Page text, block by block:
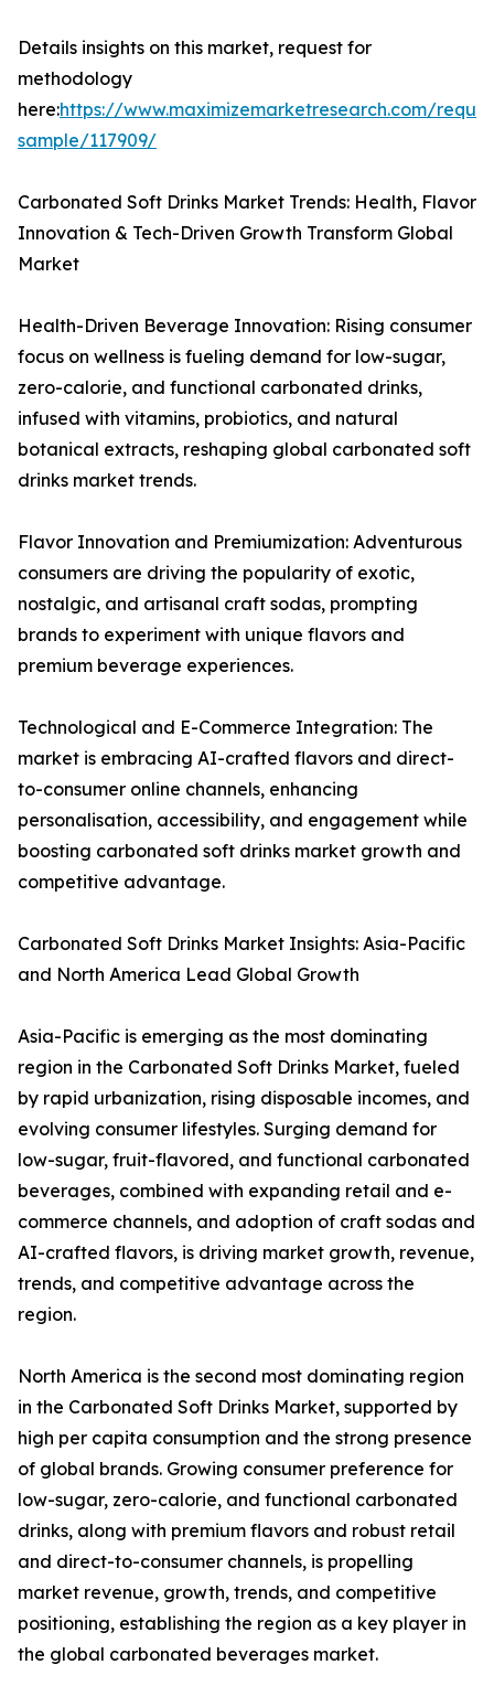
Details insights on this market, request for
methodology
here:https://www.maximizemarketresearch.com/
sample/117909/
Carbonated Soft Drinks Market Trends: Health, Flavor
Innovation & Tech-Driven Growth Transform Global
Market
Health-Driven Beverage Innovation: Rising consumer
focus on wellness is fueling demand for low-sugar,
zero-calorie, and functional carbonated drinks,
infused with vitamins, probiotics, and natural
botanical extracts, reshaping global carbonated soft
drinks market trends.
Flavor Innovation and Premiumization: Adventurous
consumers are driving the popularity of exotic,
nostalgic, and artisanal craft sodas, prompting
brands to experiment with unique flavors and
premium beverage experiences.
Technological and E-Commerce Integration: The
market is embracing AI-crafted flavors and direct-
to-consumer online channels, enhancing
personalisation, accessibility, and engagement while
boosting carbonated soft drinks market growth and
competitive advantage.
Carbonated Soft Drinks Market Insights: Asia-Pacific
and North America Lead Global Growth
Asia-Pacific is emerging as the most dominating
region in the Carbonated Soft Drinks Market, fueled
by rapid urbanization, rising disposable incomes, and
evolving consumer lifestyles. Surging demand for
low-sugar, fruit-flavored, and functional carbonated
beverages, combined with expanding retail and e-
commerce channels, and adoption of craft sodas and
AI-crafted flavors, is driving market growth, revenue,
trends, and competitive advantage across the
region.
North America is the second most dominating region
in the Carbonated Soft Drinks Market, supported by
high per capita consumption and the strong presence
of global brands. Growing consumer preference for
low-sugar, zero-calorie, and functional carbonated
drinks, along with premium flavors and robust retail
and direct-to-consumer channels, is propelling
market revenue, growth, trends, and competitive
positioning, establishing the region as a key player in
the global carbonated beverages market.